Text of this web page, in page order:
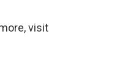
visit